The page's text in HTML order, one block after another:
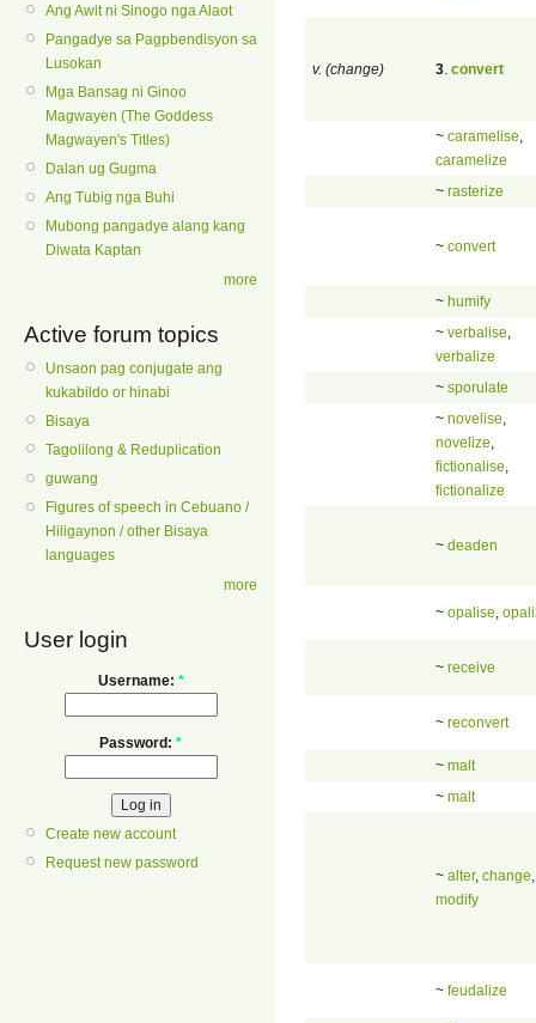
Ang Awit ni Sinogo nga Alaot
Pangadye sa Pagpbendisyon sa
Lusokan
Mga Bansag ni Ginoo
Magwayen (The Goddess
Magwayen's Titles)
Dalan ug Gugma
Ang Tubig nga Buhi
Mubong pangadye alang kang
Diwata Kaptan
more
Active forum topics
Unsaon pag conjugate ang
kukabildo or hinabi
Bisaya
Tagolilong & Reduplication
guwang
Figures of speech in Cebuano /
Hiligaynon / other Bisaya
languages
more
User login
Username: *
Password: *
Create new account
Request new password
v. (change) 3 convert
~ caramelise
caramelize
~ rasterize
~ convert
~ humify
~ verbalise
verbalize
~ sporulate
~ novelise
novelize
fictionalise
fictionalize
~ deaden
~ opalise
~ receive
~ reconvert
~ malt
~ malt
~ alter, change
modify
~ feudalize